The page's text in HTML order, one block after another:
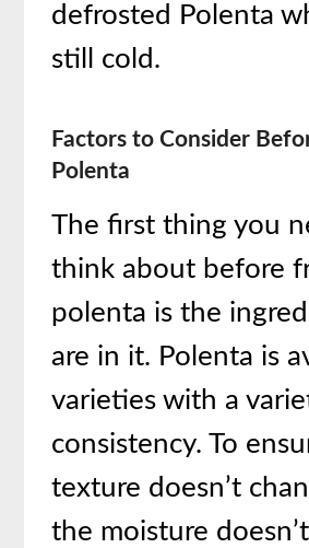
defrosted Polenta
still cold.
Factors to Consider
Polenta
The first thing you
think about before
polenta is the
are in it. Polenta is
varieties with a
consistency. To
texture doesn’t
the moisture doesn’t